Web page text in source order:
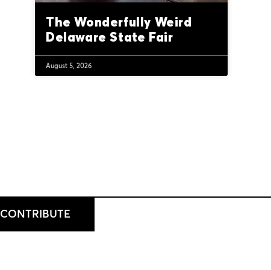
The Wonderfully Weird
Delaware State Fair
August 5, 2026
CONTRIBUTE